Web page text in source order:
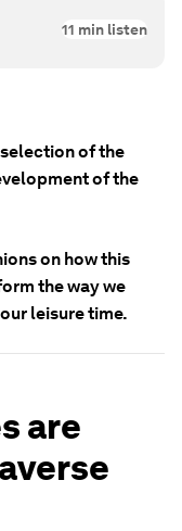
11 min listen
of the
of the
on how this
the way we
leisure time.
are